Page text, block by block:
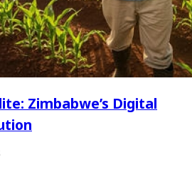
Zimbabwe’s Digital